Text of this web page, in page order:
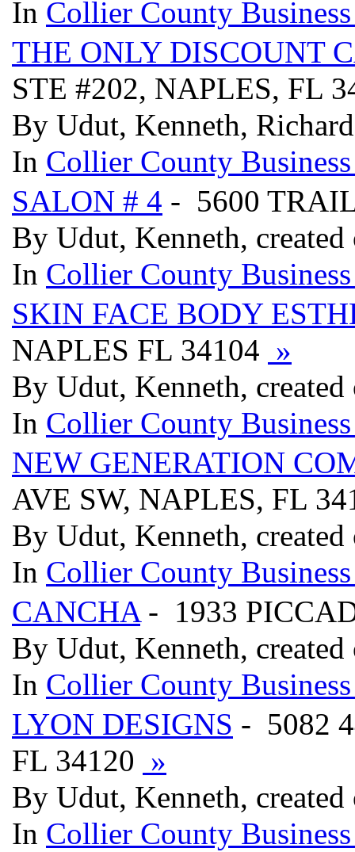
In Collier County
THE ONLY DISCOUNT
STE #202, NAPLES, FL
By Udut, Kenneth,
In Collier County
SALON # 4 - 5600
By Udut, Kenneth, created
In Collier County
SKIN FACE BODY
NAPLES FL 34104 »
By Udut, Kenneth, created
In Collier County
NEW GENERATION
AVE SW, NAPLES, FL
By Udut, Kenneth, created
In Collier County
CANCHA- 1933
By Udut, Kenneth, created
In Collier County
LYON DESIGNS - 5082
FL 34120 »
By Udut, Kenneth, created
In Collier County